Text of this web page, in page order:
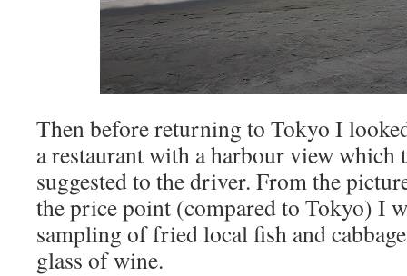
Then before returning to Tokyo I
a restaurant with a harbour view which
suggested to the driver. From the
the price point (compared to Tokyo) I
sampling of fried local fish and
glass of wine.